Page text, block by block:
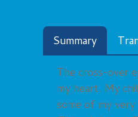
Summary
The cross-over
my heart. My
some of my